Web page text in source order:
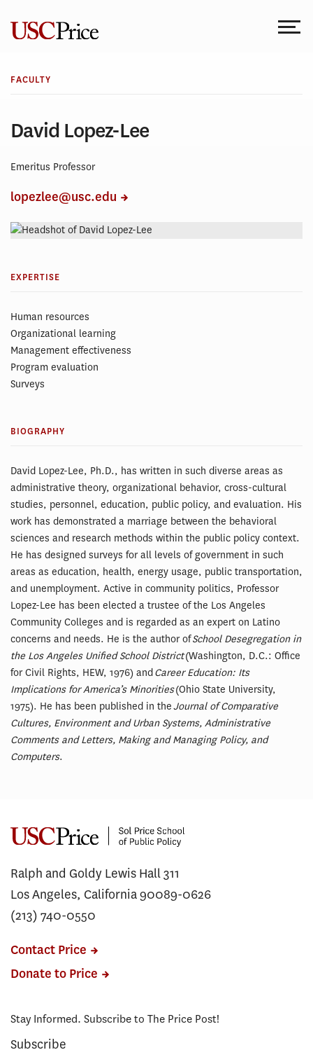
content
FACULTY
David Lopez-Lee
Emeritus Professor
lopezlee@usc.edu
EXPERTISE
Human resources
Organizational learning
Management effectiveness
Program evaluation
Surveys
BIOGRAPHY
David Lopez-Lee, Ph.D., has written in such diverse areas as
administrative theory, organizational behavior, cross-cultural
studies, personnel, education, public policy, and evaluation. His
work has demonstrated a marriage between the behavioral
sciences and research methods within the public policy context.
He has designed surveys for all levels of government in such
areas as education, health, energy usage, public transportation,
and unemployment. Active in community politics, Professor
Lopez-Lee has been elected a trustee of the Los Angeles
Community Colleges and is regarded as an expert on Latino
concerns and needs. He is the author ofSchool Desegregation in
the Los Angeles Unified School District(Washington, D.C.: Office
for Civil Rights, HEW, 1976) andCareer Education: Its
Implications for America’s Minorities(Ohio State University,
1975). He has been published in theJournal of Comparative
Cultures, Environment and Urban Systems, Administrative
Comments and Letters, Making and Managing Policy, and
Computers.
Ralph and Goldy Lewis Hall 311
Los Angeles, California 90089-0626
(213) 740-0550
Contact Price
Donate to Price
Stay Informed. Subscribe to The Price Post!
Subscribe